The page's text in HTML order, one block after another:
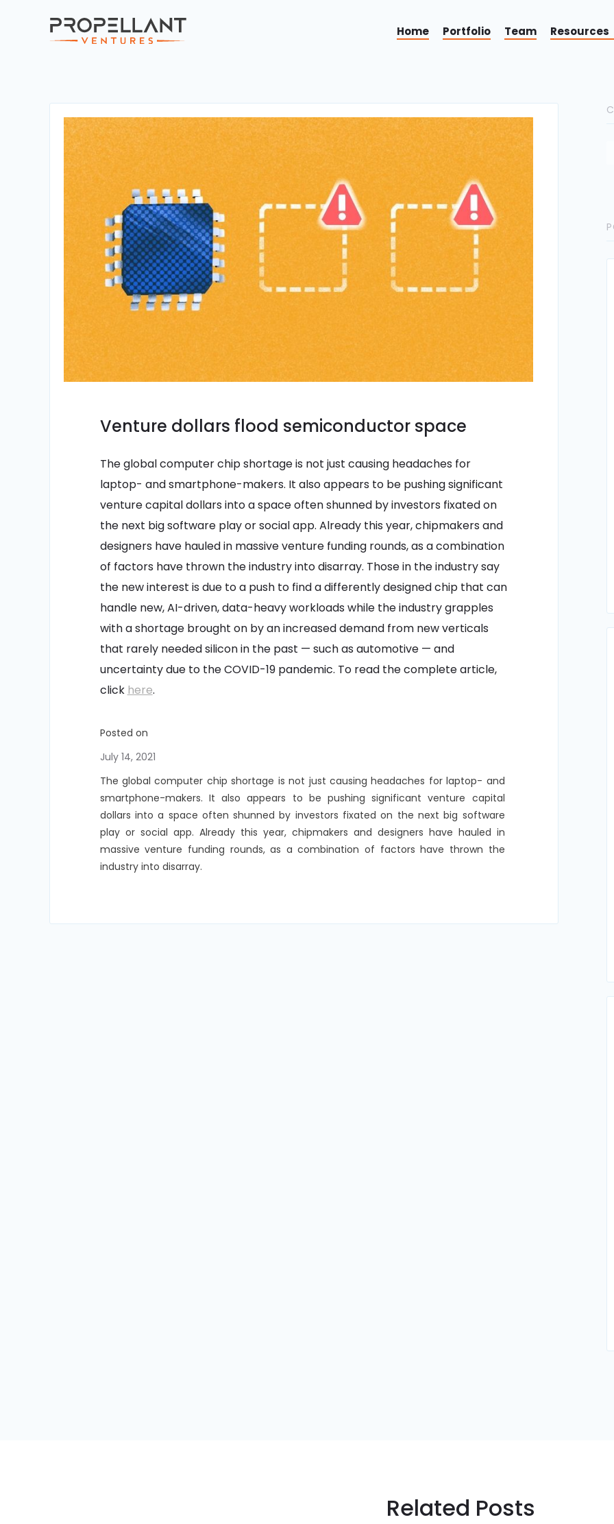
Home Portfolio Team Resources
Venture dollars flood semiconductor space
The global computer chip shortage is not just causing headaches for
laptop- and smartphone-makers. It also appears to be pushing significant
venture capital dollars into a space often shunned by investors fixated on
the next big software play or social app. Already this year, chipmakers and
designers have hauled in massive venture funding rounds, as a combination
of factors have thrown the industry into disarray. Those in the industry say
the new interest is due to a push to find a differently designed chip that can
handle new, AI-driven, data-heavy workloads while the industry grapples
with a shortage brought on by an increased demand from new verticals
that rarely needed silicon in the past — such as automotive — and
uncertainty due to the COVID-19 pandemic. To read the complete article,
click here.
Posted on
July 14, 2021
The global computer chip shortage is not just causing headaches for laptop- and
smartphone-makers. It also appears to be pushing significant venture capital
dollars into a space often shunned by investors fixated on the next big software
play or social app. Already this year, chipmakers and designers have hauled in
massive venture funding rounds, as a combination of factors have thrown the
industry into disarray.
Related Posts